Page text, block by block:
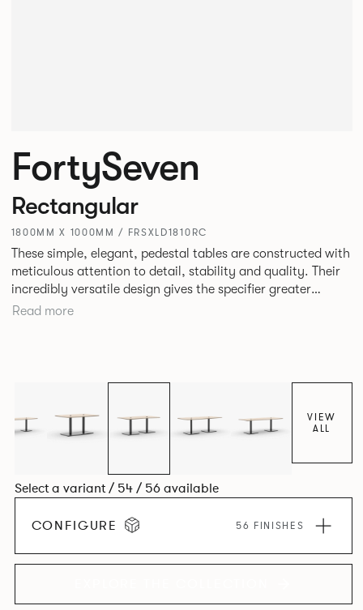
FortySeven
Rectangular
1800MM X 1000MM / FRSXLD1810RC
These simple, elegant, pedestal tables are constructed with
meticulous attention to detail, stability and quality. Their
incredibly versatile design gives the specifier greater
freedom to mix and match with other Allermuir pieces.
Read more
VIEW
ALL
Select a variant / 54 / 56 available
CONFIGURE 56 FINISHES